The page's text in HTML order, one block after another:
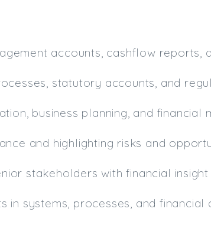
accounts, cashflow reports,
statutory accounts, and
business planning, and financial
and highlighting risks and
stakeholders with financial
in systems, processes, and financial